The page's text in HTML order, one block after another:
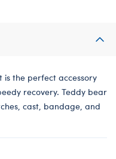
is the perfect accessory
recovery. Teddy bear
cast, bandage, and